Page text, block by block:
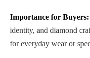
Importance for Buyers:
identity, and diamond
for everyday wear or